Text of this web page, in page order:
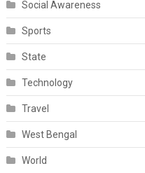
Social Awareness
Sports
State
Technology
Travel
West Bengal
World